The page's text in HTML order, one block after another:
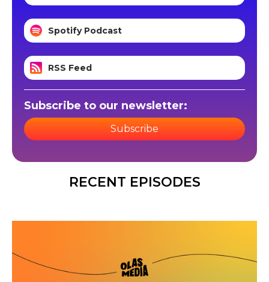
Spotify Podcast
RSS Feed
Subscribe to our newsletter:
Subscribe
RECENT EPISODES